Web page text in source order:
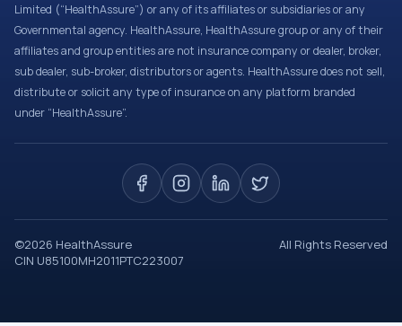
Limited (“HealthAssure”) or any of its affiliates or subsidiaries or any
Governmental agency. HealthAssure, HealthAssure group or any of their
affiliates and group entities are not insurance company or dealer, broker,
sub dealer, sub-broker, distributors or agents. HealthAssure does not sell,
distribute or solicit any type of insurance on any platform branded
under “HealthAssure”.
©2026 HealthAssure
All Rights Reserved
CIN U85100MH2011PTC223007